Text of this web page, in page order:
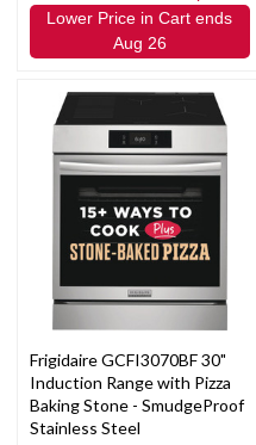
Lower Price in Cart ends
Aug 26
Frigidaire GCFI3070BF 30"
Induction Range with Pizza
Baking Stone - SmudgeProof
Stainless Steel